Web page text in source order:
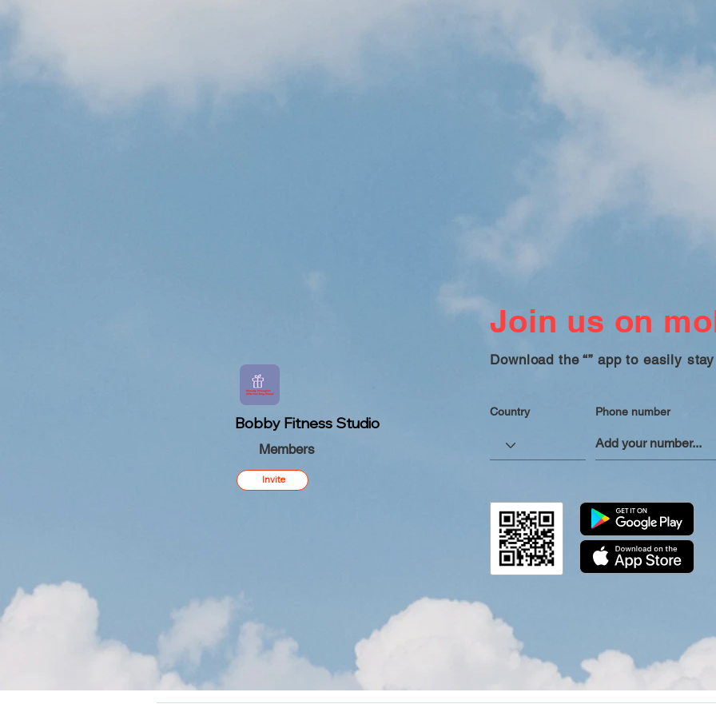
Members
Invite
Bobby Fitness Studio
Join us on
Download the “” app to easily
Country Phone number